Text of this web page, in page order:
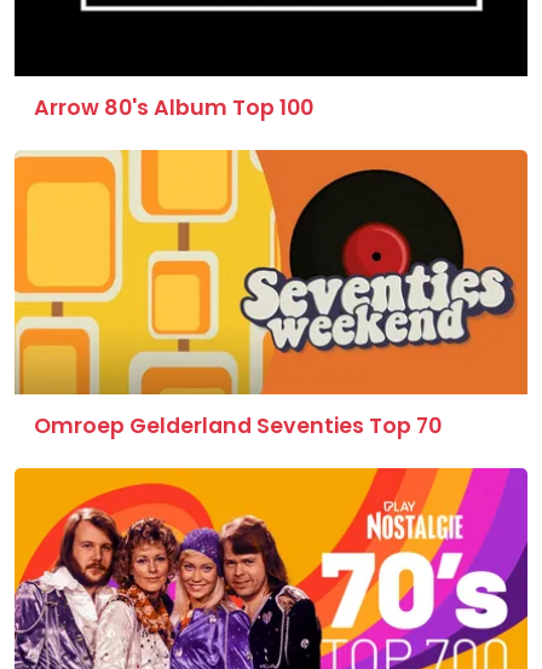
Arrow 80's Album Top 100
Omroep Gelderland Seventies Top 70